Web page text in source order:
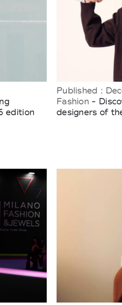
edition
Published :
Fashion -
designers of